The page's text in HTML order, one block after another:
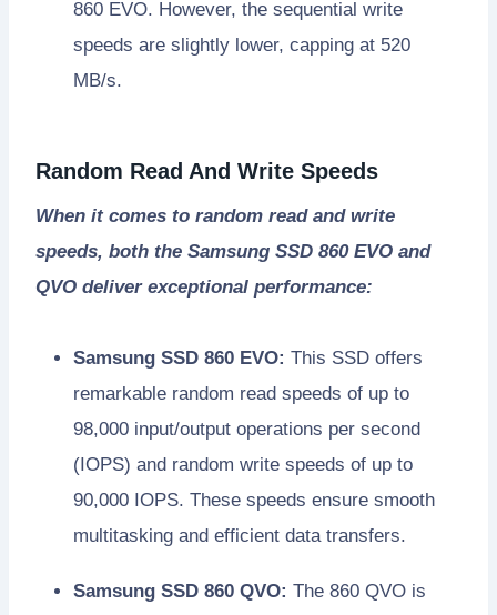
860 EVO. However, the sequential write
speeds are slightly lower, capping at 520
MB/s.
Random Read And Write Speeds
When it comes to random read and write
speeds, both the Samsung SSD 860 EVO and
QVO deliver exceptional performance:
Samsung SSD 860 EVO: This SSD offers
remarkable random read speeds of up to
98,000 input/output operations per second
(IOPS) and random write speeds of up to
90,000 IOPS. These speeds ensure smooth
multitasking and efficient data transfers.
Samsung SSD 860 QVO: The 860 QVO is